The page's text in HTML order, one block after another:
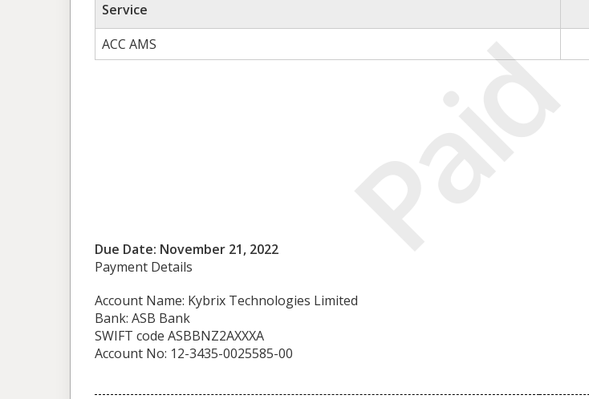
Paid
Service
ACC AMS
Due Date: November 21, 2022
Payment Details
Account Name: Kybrix Technologies Limited
Bank: ASB Bank
SWIFT code ASBBNZ2AXXXA
Account No: 12-3435-0025585-00